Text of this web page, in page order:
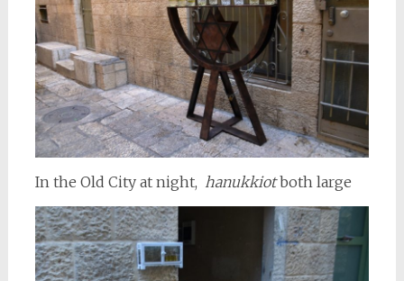
In the Old City at night, hanukkiotboth large